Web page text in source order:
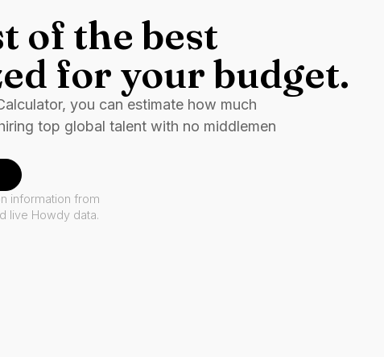
of the best
for your budget.
you can estimate how much
top global talent with no middlemen
information from
live Howdy data.